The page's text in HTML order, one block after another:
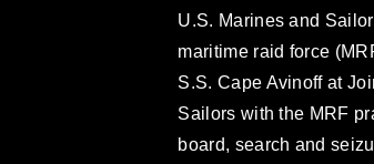
U.S. Marines and
maritime raid force
S.S. Cape Avinoff at
Sailors with the MRF
board, search and